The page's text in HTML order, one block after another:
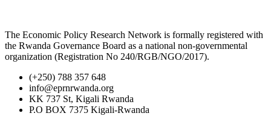
The Economic Policy Research Network is formally registered with
the Rwanda Governance Board as a national non-governmental
organization (Registration No 240/RGB/NGO/2017).
(+250) 788 357 648
info@eprnrwanda.org
KK 737 St, Kigali Rwanda
P.O BOX 7375 Kigali-Rwanda